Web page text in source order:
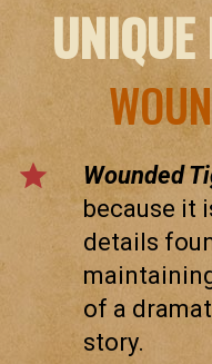
UNIQUE
star Wounded
because it
details
of a
story.